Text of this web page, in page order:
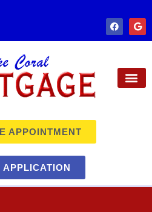
APPOINTMENT
APPLICATION